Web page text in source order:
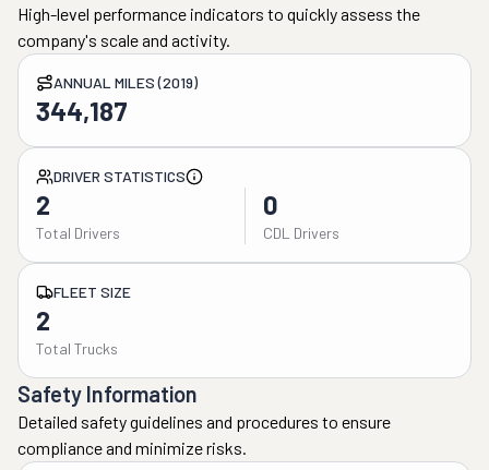
High-level performance indicators to quickly assess the
company's scale and activity.
ANNUAL MILES (2019)
344,187
DRIVER STATISTICS
2
Total Drivers
0
CDL Drivers
FLEET SIZE
2
Total Trucks
Safety Information
Detailed safety guidelines and procedures to ensure
compliance and minimize risks.